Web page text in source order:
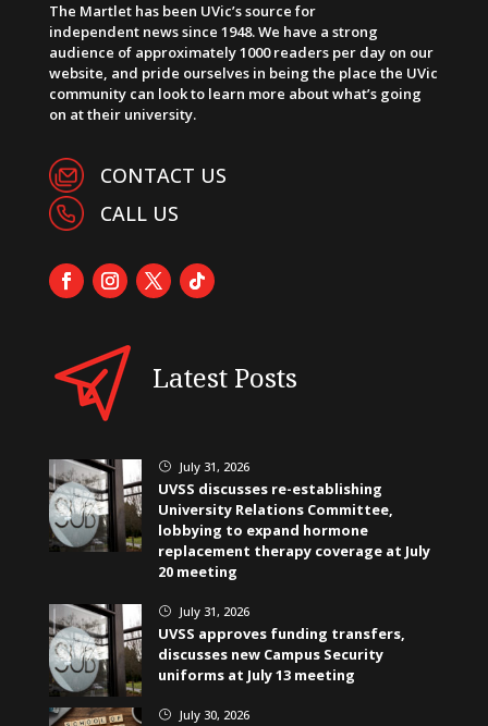
The Martlet has been UVic’s source for
independent news since 1948. We have a strong
audience of approximately 1000 readers per day on our
website, and pride ourselves in being the place the UVic
community can look to learn more about what’s going
on at their university.
CONTACT US
CALL US
Latest Posts
} July 31, 2026
UVSS discusses re-establishing
University Relations Committee,
lobbying to expand hormone
replacement therapy coverage at July
20 meeting
} July 31, 2026
UVSS approves funding transfers,
discusses new Campus Security
uniforms at July 13 meeting
} July 30, 2026